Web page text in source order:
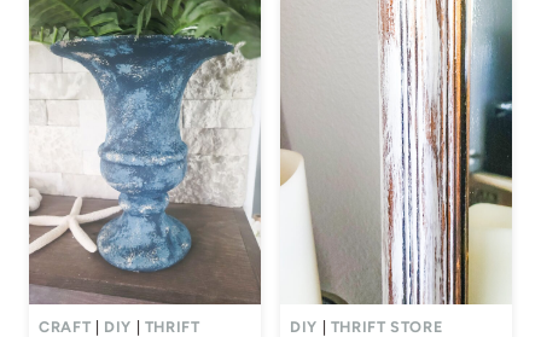
CRAFT | DIY | THRIFT
DIY | THRIFT STORE